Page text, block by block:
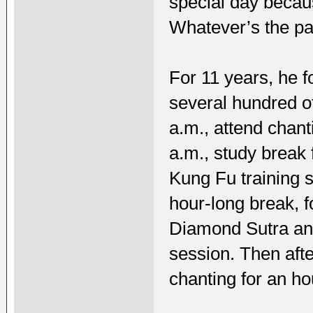
Whatever’s the
For 11 years, he
several hundred
a.m., attend
a.m., study
Kung Fu training
hour-long break,
Diamond Sutra
session. Then
chanting for an